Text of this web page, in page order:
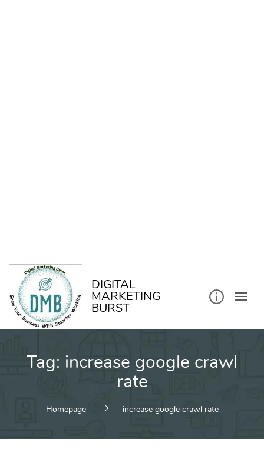
DIGITAL
MARKETING
BURST
Tag: increase google crawl
rate
Homepage increase google crawl rate